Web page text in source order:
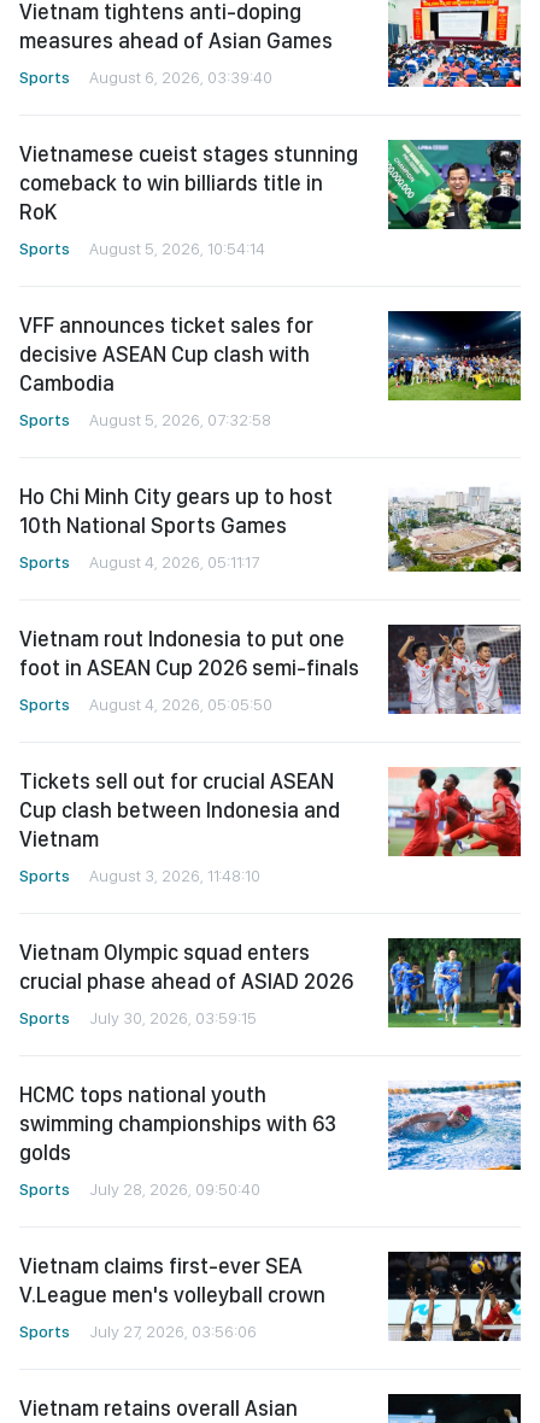
Vietnam tightens anti-doping
measures ahead of Asian Games
Sports August 6, 2026, 03:39:40
Vietnamese cueist stages stunning
comeback to win billiards title in
RoK
Sports August 5, 2026, 10:54:14
VFF announces ticket sales for
decisive ASEAN Cup clash with
Cambodia
Sports August 5, 2026, 07:32:58
Ho Chi Minh City gears up to host
10th National Sports Games
Sports August 4, 2026, 05:11:17
Vietnam rout Indonesia to put one
foot in ASEAN Cup 2026 semi-finals
Sports August 4, 2026, 05:05:50
Tickets sell out for crucial ASEAN
Cup clash between Indonesia and
Vietnam
Sports August 3, 2026, 11:48:10
Vietnam Olympic squad enters
crucial phase ahead of ASIAD 2026
Sports July 30, 2026, 03:59:15
HCMC tops national youth
swimming championships with 63
golds
Sports July 28, 2026, 09:50:40
Vietnam claims first-ever SEA
V.League men's volleyball crown
Sports July 27, 2026, 03:56:06
Vietnam retains overall Asian